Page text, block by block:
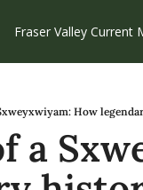
Fraser Valley Current
How
a